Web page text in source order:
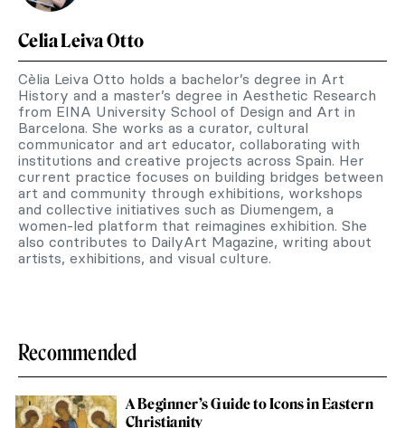
Celia Leiva Otto
Cèlia Leiva Otto holds a bachelor’s degree in Art
History and a master’s degree in Aesthetic Research
from EINA University School of Design and Art in
Barcelona. She works as a curator, cultural
communicator and art educator, collaborating with
institutions and creative projects across Spain. Her
current practice focuses on building bridges between
art and community through exhibitions, workshops
and collective initiatives such as Diumengem, a
women-led platform that reimagines exhibition. She
also contributes to DailyArt Magazine, writing about
artists, exhibitions, and visual culture.
Recommended
A Beginner’s Guide to Icons in Eastern
Christianity